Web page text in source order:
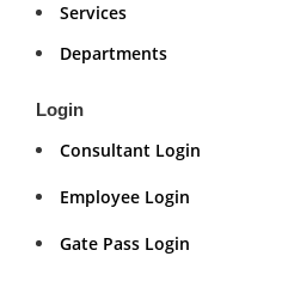
Services
Departments
Login
Consultant Login
Employee Login
Gate Pass Login